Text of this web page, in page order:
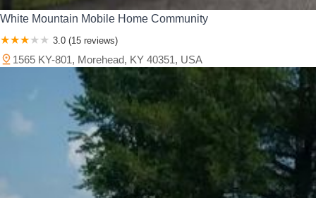
White Mountain Mobile Home Community
3.0 (15 reviews)
1565 KY-801, Morehead, KY 40351, USA